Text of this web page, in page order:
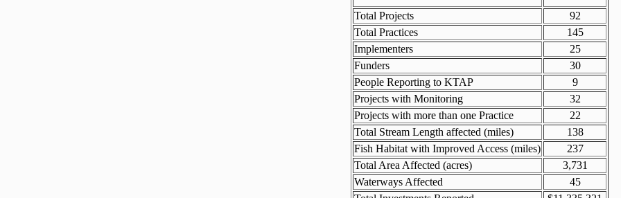
Total Projects
92
Total Practices
145
Implementers
25
Funders
30
People Reporting to KTAP
9
Projects with Monitoring
32
Projects with more than one Practice
22
Total Stream Length affected (miles)
138
Fish Habitat with Improved Access (miles)
237
Total Area Affected (acres)
3,731
Waterways Affected
45